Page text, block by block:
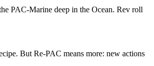
PAC-Marine deep in the Ocean. Rev roll
But Re-PAC means more: new actions